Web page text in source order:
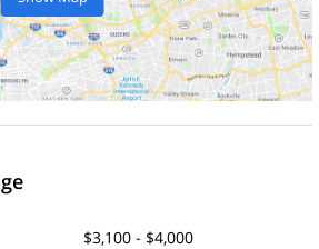
$3,100 - $4,000